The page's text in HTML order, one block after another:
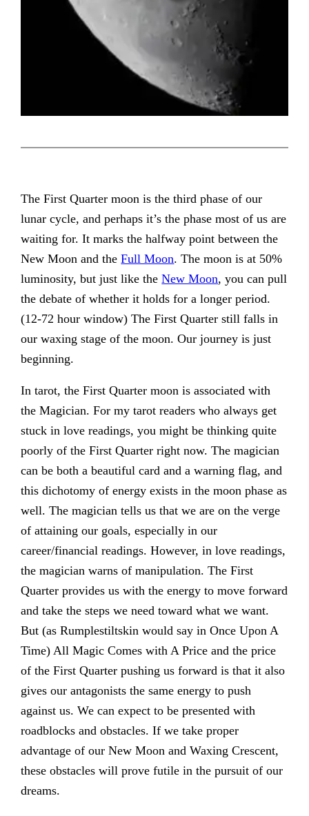
The First Quarter moon is the third phase of our
lunar cycle, and perhaps it’s the phase most of us are
waiting for. It marks the halfway point between the
New Moon and theFull Moon. The moon is at 50%
luminosity, but just like theNew Moon, you can pull
the debate of whether it holds for a longer period.
(12-72 hour window) The First Quarter still falls in
our waxing stage of the moon. Our journey is just
beginning.
In tarot, the First Quarter moon is associated with
the Magician. For my tarot readers who always get
stuck in love readings, you might be thinking quite
poorly of the First Quarter right now. The magician
can be both a beautiful card and a warning flag, and
this dichotomy of energy exists in the moon phase as
well. The magician tells us that we are on the verge
of attaining our goals, especially in our
career/financial readings. However, in love readings,
the magician warns of manipulation. The First
Quarter provides us with the energy to move forward
and take the steps we need toward what we want.
But (as Rumplestiltskin would say in Once Upon A
Time) All Magic Comes with A Price and the price
of the First Quarter pushing us forward is that it also
gives our antagonists the same energy to push
against us. We can expect to be presented with
roadblocks and obstacles. If we take proper
advantage of our New Moon and Waxing Crescent,
these obstacles will prove futile in the pursuit of our
dreams.